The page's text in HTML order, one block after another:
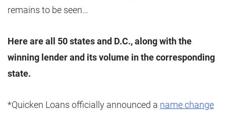
remains to be seen…
Here are all 50 states and D.C., along with the
winning lender and its volume in the corresponding
state.
*Quicken Loans officially announced a name change